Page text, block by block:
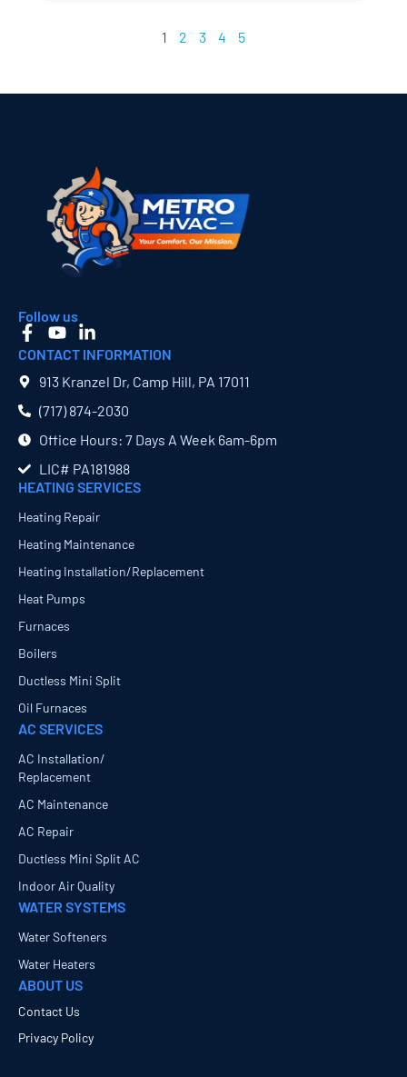
1 2 3 4 5
Follow us
CONTACT INFORMATION
913 Kranzel Dr, Camp Hill, PA 17011
(717) 874​-2030
Office Hours: 7 Days A Week 6am-6pm
LIC# PA181988
HEATING SERVICES
Heating Repair
Heating Maintenance
Heating Installation/Replacement
Heat Pumps
Furnaces
Boilers
Ductless Mini Split
Oil Furnaces
AC SERVICES
AC Installation/
Replacement
AC Maintenance
AC Repair
Ductless Mini Split AC
Indoor Air Quality
WATER SYSTEMS
Water Softeners
Water Heaters
ABOUT US
Contact Us
Privacy Policy